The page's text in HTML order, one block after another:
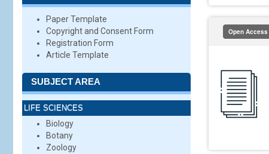
Paper Template
Copyright and Consent Form
Registration Form
Article Template
SUBJECT AREA
LIFE SCIENCES
Biology
Botany
Zoology
Open Access